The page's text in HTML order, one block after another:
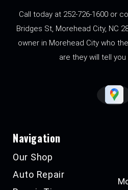
Call today at 252-726-1600 or
Bridges St, Morehead City, NC
owner in Morehead City who
are they will tell you
Navigation
Our Shop
Auto Repair